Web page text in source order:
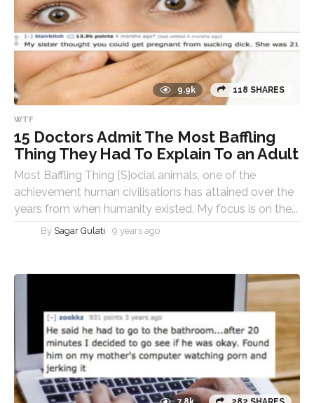
9.9k 118 SHARES
WTF
15 Doctors Admit The Most Baffling
Thing They Had To Explain To an Adult
Most Baffling Thing [S]ocial animals, one of the
achievement human civilisations has attained over the
years from when humanity existed. My focus is on the...
By Sagar Gulati 9 years ago